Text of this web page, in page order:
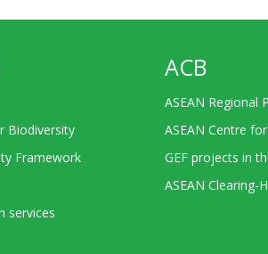
Biodiversity
Framework
services
ACB
ASEAN Regional
ASEAN Centre
GEF projects in
ASEAN Clearing-